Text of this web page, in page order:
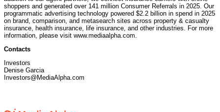
shoppers and generated over 141 million Consumer Referrals in 2025. Our
programmatic advertising technology powered $2.2 billion in spend in 2025
on brand, comparison, and metasearch sites across property & casualty
insurance, health insurance, life insurance, and other industries. For more
information, please visit www.mediaalpha.com.
Contacts
Investors
Denise Garcia
Investors@MediaAlpha.com